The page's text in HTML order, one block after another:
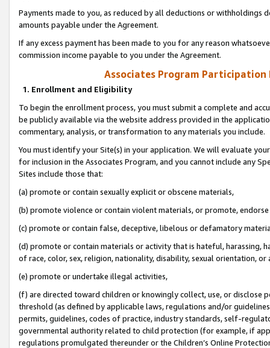
Payments made to you, as reduced by all deductions or
amounts payable under the Agreement.
If any excess payment has been made to you for any reason
commission income payable to you under the Agreement.
Associates Program Participation
1. Enrollment and Eligibility
To begin the enrollment process, you must submit a complete and
be publicly available via the website address provided in the
commentary, analysis, or transformation to any materials you include.
You must identify your Site(s) in your application. We will evaluate
for inclusion in the Associates Program, and you cannot include any
Sites include those that:
(a) promote or contain sexually explicit or obscene materials,
(b) promote violence or contain violent materials, or promote,
(c) promote or contain false, deceptive, libelous or defamatory
(d) promote or contain materials or activity that is hateful, harassing,
of race, color, sex, religion, nationality, disability, sexual orientation, or
(e) promote or undertake illegal activities,
(f) are directed toward children or knowingly collect, use, or
threshold (as defined by applicable laws, regulations and/or
permits, guidelines, codes of practice, industry standards, self-
governmental authority related to child protection (for example, if
regulations promulgated thereunder or the Children’s Online